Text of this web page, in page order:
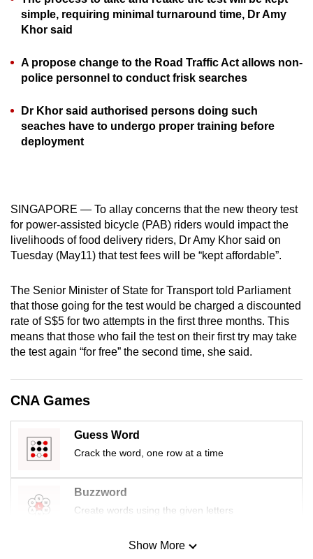
simple, requiring minimal turnaround time, Dr Amy
Khor said
A propose change to the Road Traffic Act allows non-
police personnel to conduct frisk searches
Dr Khor said authorised persons doing such
seaches have to undergo proper training before
deployment
SINGAPORE — To allay concerns that the new theory test
for power-assisted bicycle (PAB) riders would impact the
livelihoods of food delivery riders, Dr Amy Khor said on
Tuesday (May11) that test fees will be “kept affordable”.
The Senior Minister of State for Transport told Parliament
that those going for the test would be charged a discounted
rate of S$5 for two attempts in the first three months. This
means that those who fail the test on their first try may take
the test again “for free” the second time, she said.
CNA Games
Guess Word
Crack the word, one row at a time
Buzzword
Create words using the given letters
Mini SudokuShow More
browser
or,
the
finest
experience,
download
the
Upgraded
but
still
issues?
Contact
us